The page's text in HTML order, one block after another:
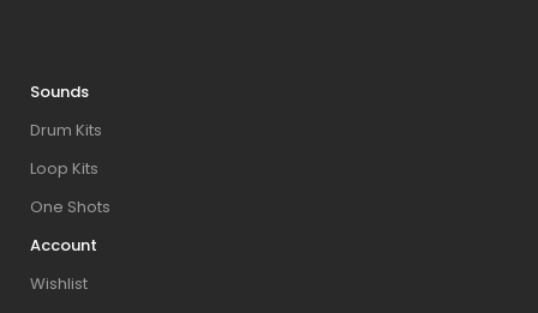
Sounds
Drum Kits
Loop Kits
One Shots
Account
Wishlist